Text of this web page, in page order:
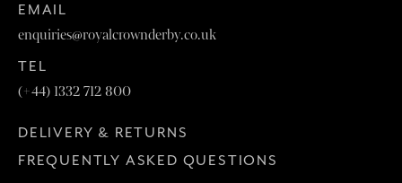
EMAIL
enquiries@royalcrownderby.co.uk
TEL
(+44) 1332 712 800
DELIVERY & RETURNS
FREQUENTLY ASKED QUESTIONS